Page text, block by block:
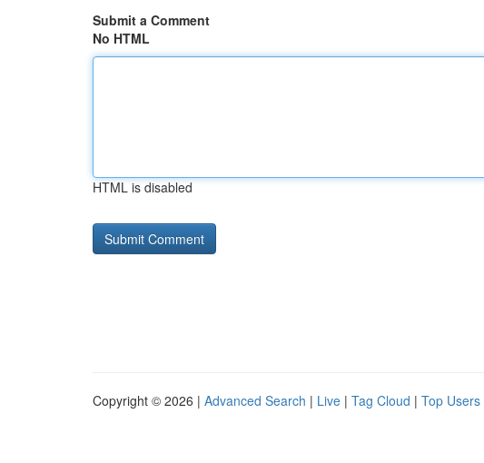
Submit a Comment
No HTML
HTML is disabled
Copyright © 2026 | Advanced Search | Live | Tag Cloud | Top Users